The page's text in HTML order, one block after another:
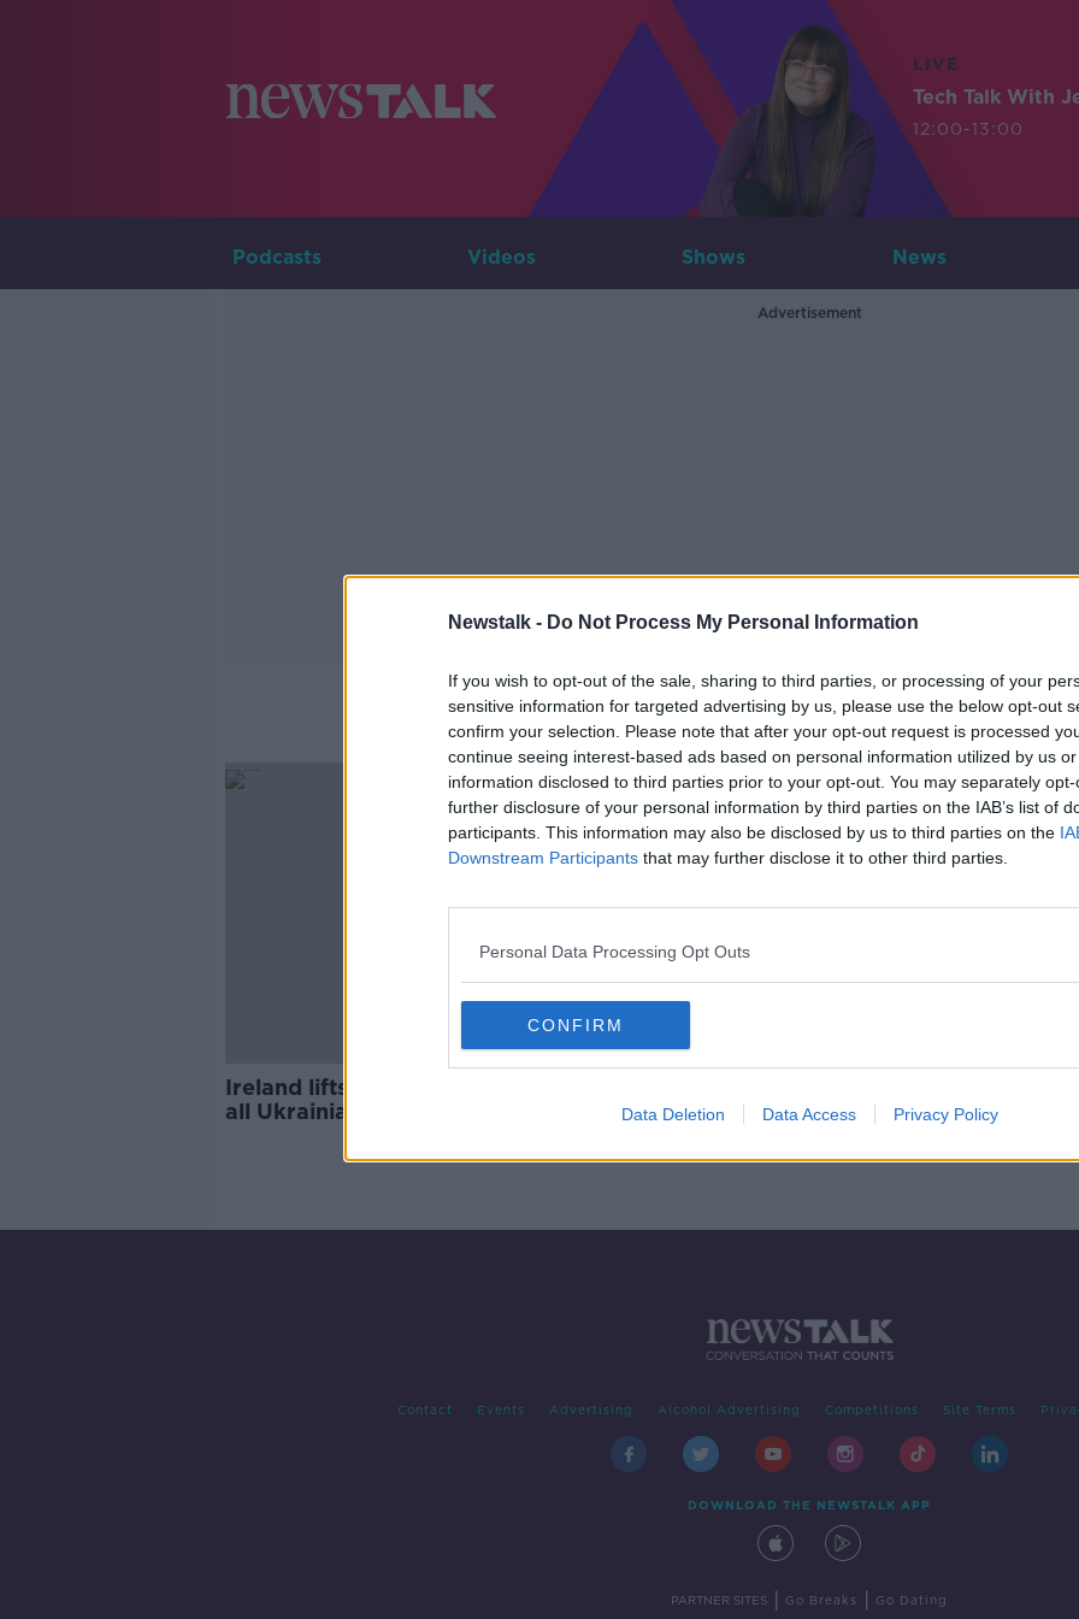
Newstalk - Do Not Process My Personal Information
If you wish to opt-out of the sale, sharing to third parties, or processing of your
sensitive information for targeted advertising by us, please use the below opt-out
confirm your selection. Please note that after your opt-out request is processed
continue seeing interest-based ads based on personal information utilized by us
information disclosed to third parties prior to your opt-out. You may separately
further disclosure of your personal information by third parties on the IAB’s list of
participants. This information may also be disclosed by us to third parties on the
Downstream Participants that may further disclose it to other third parties.
Personal Data Processing Opt Outs
CONFIRM
Data Deletion Data Access Privacy Policy
LIVE
Tech Talk With
12:00-13:00
Podcasts Videos Shows News
Advertisement
Waiving Visa Restrictions
Ireland lifts visa restrictions for
all Ukrainians 'immediately' -
Contact Events Advertising Alcohol Advertising Competitions Site Terms
DOWNLOAD THE NEWSTALK APP
PARTNER SITES Go Breaks Go Dating